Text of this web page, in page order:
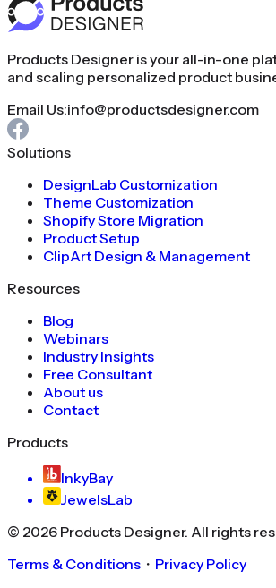
Products Designer is your all-in-one
and scaling personalized product
Email Us:info@productsdesigner.com
Solutions
DesignLab Customization
Theme Customization
Shopify Store Migration
Product Setup
ClipArt Design & Management
Resources
Blog
Webinars
Industry Insights
Free Consultant
About us
Contact
Products
InkyBay
JewelsLab
© 2026 Products Designer. All rights
Terms & Conditions ・ Privacy Policy